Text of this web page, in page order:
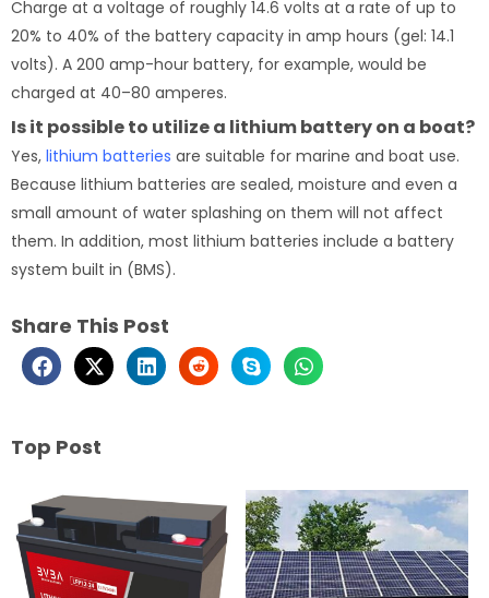
Charge at a voltage of roughly 14.6 volts at a rate of up to
20% to 40% of the battery capacity in amp hours (gel: 14.1
volts). A 200 amp-hour battery, for example, would be
charged at 40–80 amperes.
Is it possible to utilize a lithium battery on a boat?
Yes, lithium batteries are suitable for marine and boat use.
Because lithium batteries are sealed, moisture and even a
small amount of water splashing on them will not affect
them. In addition, most lithium batteries include a battery
system built in (BMS).
Share This Post
Top Post
Page
PagePage